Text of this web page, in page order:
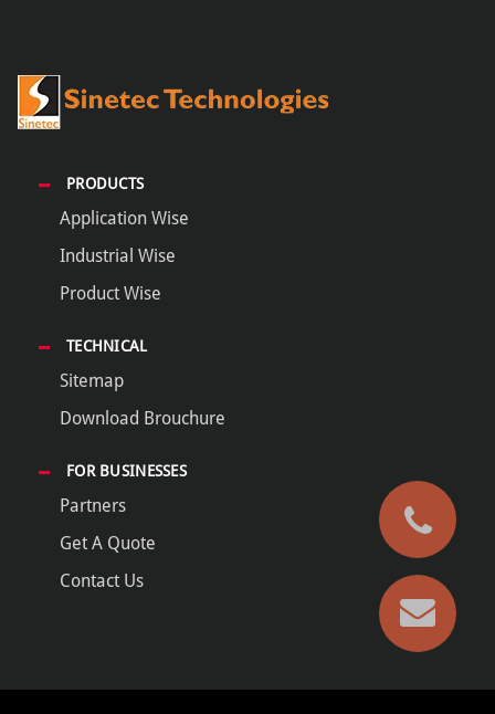
PRODUCTS
Application Wise
Industrial Wise
Product Wise
TECHNICAL
Sitemap
Download Brouchure
FOR BUSINESSES
Partners
Get A Quote
Contact Us